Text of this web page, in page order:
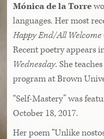
Mónica de la Torre
languages. Her most
Happy End/All Welcome
Recent poetry appears
Wednesday. She
program at Brown
“Self-Mastery” was
October 18, 2017.
Her poem “Unlike